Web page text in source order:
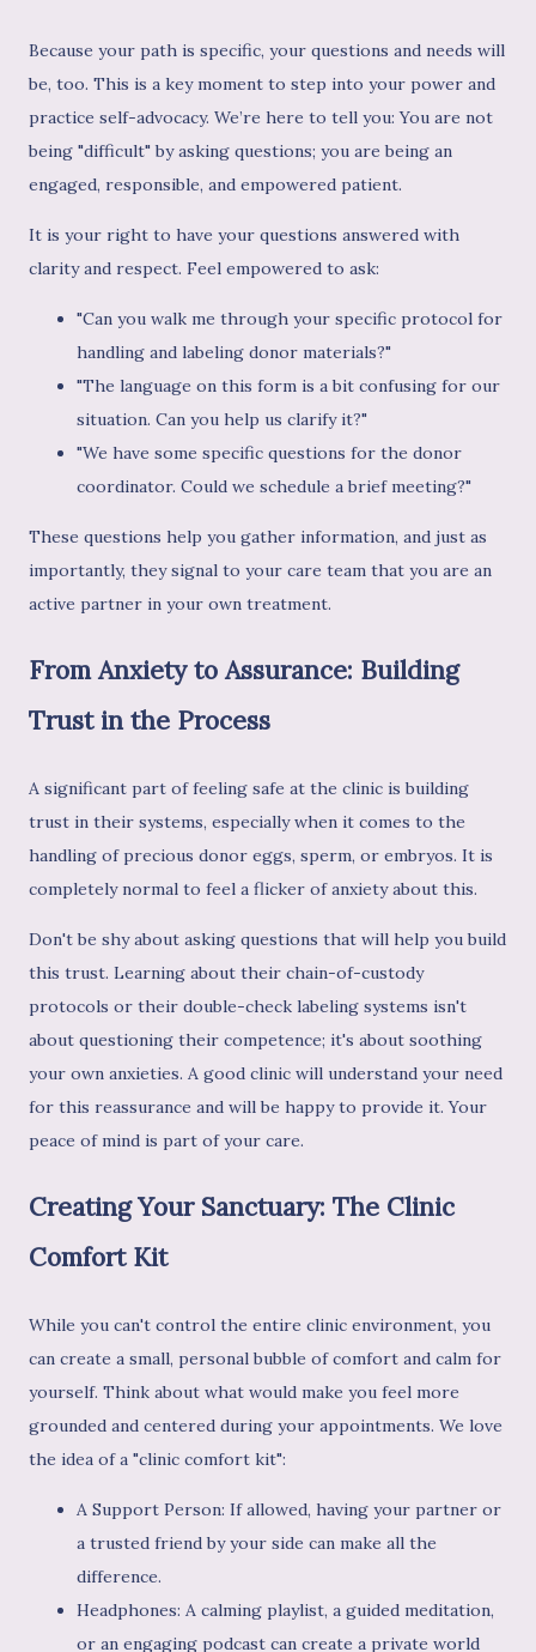
Because your path is specific, your questions and needs will
be, too. This is a key moment to step into your power and
practice self-advocacy. We’re here to tell you: You are not
being "difficult" by asking questions; you are being an
engaged, responsible, and empowered patient.
It is your right to have your questions answered with
clarity and respect. Feel empowered to ask:
"Can you walk me through your specific protocol for
handling and labeling donor materials?"
"The language on this form is a bit confusing for our
situation. Can you help us clarify it?"
"We have some specific questions for the donor
coordinator. Could we schedule a brief meeting?"
These questions help you gather information, and just as
importantly, they signal to your care team that you are an
active partner in your own treatment.
From Anxiety to Assurance: Building
Trust in the Process
A significant part of feeling safe at the clinic is building
trust in their systems, especially when it comes to the
handling of precious donor eggs, sperm, or embryos. It is
completely normal to feel a flicker of anxiety about this.
Don't be shy about asking questions that will help you build
this trust. Learning about their chain-of-custody
protocols or their double-check labeling systems isn't
about questioning their competence; it's about soothing
your own anxieties. A good clinic will understand your need
for this reassurance and will be happy to provide it. Your
peace of mind is part of your care.
Creating Your Sanctuary: The Clinic
Comfort Kit
While you can't control the entire clinic environment, you
can create a small, personal bubble of comfort and calm for
yourself. Think about what would make you feel more
grounded and centered during your appointments. We love
the idea of a "clinic comfort kit":
A Support Person: If allowed, having your partner or
a trusted friend by your side can make all the
difference.
Headphones: A calming playlist, a guided meditation,
or an engaging podcast can create a private world